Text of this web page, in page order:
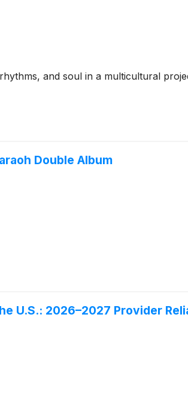
and soul in a multicultural
Double Album
U.S.: 2026–2027 Provider